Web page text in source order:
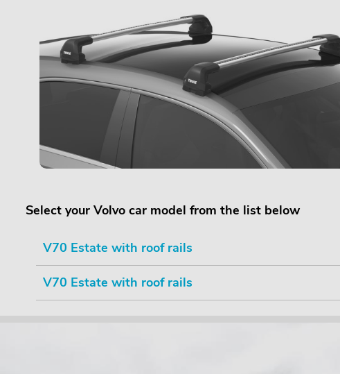
Select your Volvo car model from the list below
V70 Estate with roof rails
V70 Estate with roof rails